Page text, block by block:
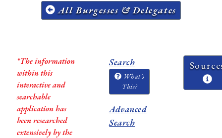
All Burgesses & Delegates
*The information
within this
interactive and
searchable
application has
been researched
extensively by the
Search
What's
This?
Advanced
Search